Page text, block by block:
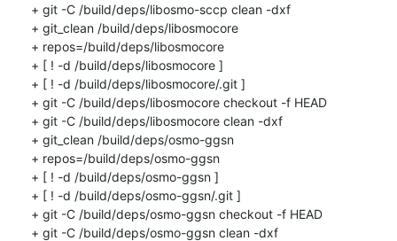
+ git -C /build/deps/libosmo-sccp clean -dxf
+ git_clean /build/deps/libosmocore
+ repos=/build/deps/libosmocore
+ [ ! -d /build/deps/libosmocore ]
+ [ ! -d /build/deps/libosmocore/.git ]
+ git -C /build/deps/libosmocore checkout -f HEAD
+ git -C /build/deps/libosmocore clean -dxf
+ git_clean /build/deps/osmo-ggsn
+ repos=/build/deps/osmo-ggsn
+ [ ! -d /build/deps/osmo-ggsn ]
+ [ ! -d /build/deps/osmo-ggsn/.git ]
+ git -C /build/deps/osmo-ggsn checkout -f HEAD
+ git -C /build/deps/osmo-ggsn clean -dxf